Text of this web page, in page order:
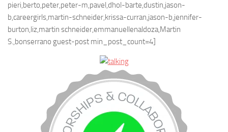
pieri,berto,peter,peter-m,pavel,dhol-barte,dustin,jason-
b,careergirls,martin-schneider,krissa-curran,jason-b,jennifer-
burton,liz,martin schneider,emmanuellenaldoza,Martin
S.,bonserrano guest-post min_post_count=4]